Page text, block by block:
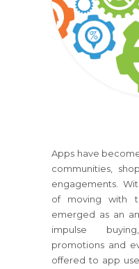
Apps have
communities,
engagements.
of moving with
emerged as an
impulse
promotions and
offered to app